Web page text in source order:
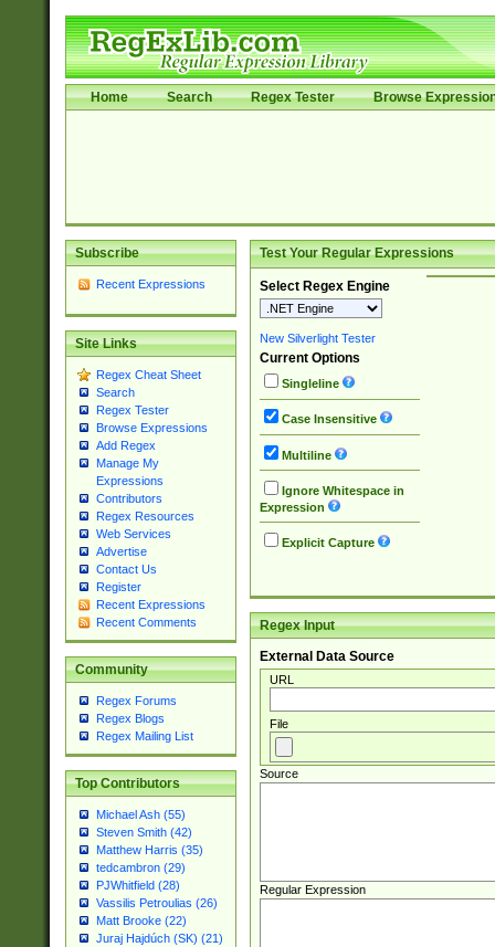
Home Search Regex Tester Browse
Subscribe
Recent Expressions
Site Links
Regex Cheat Sheet
Search
Regex Tester
Browse Expressions
Add Regex
Manage My
Expressions
Contributors
Regex Resources
Web Services
Advertise
Contact Us
Register
Recent Expressions
Recent Comments
Community
Regex Forums
Regex Blogs
Regex Mailing List
Top Contributors
Michael Ash (55)
Steven Smith (42)
Matthew Harris (35)
tedcambron (29)
PJWhitfield (28)
Vassilis Petroulias (26)
Matt Brooke (22)
Juraj Hajdúch (SK) (21)
Test Your Regular Expressions
Select Regex Engine
New Silverlight Tester
Current Options
Singleline
Case Insensitive
Multiline
Ignore Whitespace in
Expression
Explicit Capture
Regex Input
External Data Source
URL
File
Source
Regular Expression